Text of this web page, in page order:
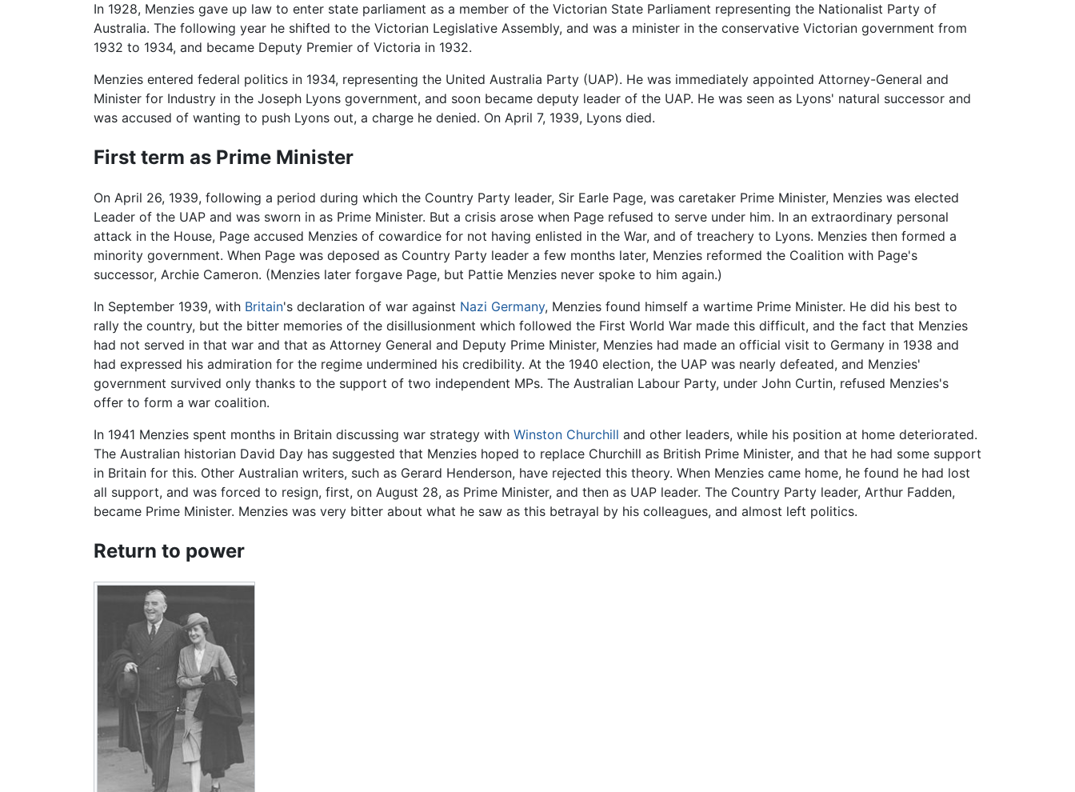
In 1928, Menzies gave up law to enter state parliament as a member of the Victorian State Parliament representing the Nationalist Party of
Australia. The following year he shifted to the Victorian Legislative Assembly, and was a minister in the conservative Victorian government from
1932 to 1934, and became Deputy Premier of Victoria in 1932.
Menzies entered federal politics in 1934, representing the United Australia Party (UAP). He was immediately appointed Attorney-General and
Minister for Industry in the Joseph Lyons government, and soon became deputy leader of the UAP. He was seen as Lyons' natural successor and
was accused of wanting to push Lyons out, a charge he denied. On April 7, 1939, Lyons died.
First term as Prime Minister
On April 26, 1939, following a period during which the Country Party leader, Sir Earle Page, was caretaker Prime Minister, Menzies was elected
Leader of the UAP and was sworn in as Prime Minister. But a crisis arose when Page refused to serve under him. In an extraordinary personal
attack in the House, Page accused Menzies of cowardice for not having enlisted in the War, and of treachery to Lyons. Menzies then formed a
minority government. When Page was deposed as Country Party leader a few months later, Menzies reformed the Coalition with Page's
successor, Archie Cameron. (Menzies later forgave Page, but Pattie Menzies never spoke to him again.)
In September 1939, with Britain's declaration of war against Nazi Germany, Menzies found himself a wartime Prime Minister. He did his best to
rally the country, but the bitter memories of the disillusionment which followed the First World War made this difficult, and the fact that Menzies
had not served in that war and that as Attorney General and Deputy Prime Minister, Menzies had made an official visit to Germany in 1938 and
had expressed his admiration for the regime undermined his credibility. At the 1940 election, the UAP was nearly defeated, and Menzies'
government survived only thanks to the support of two independent MPs. The Australian Labour Party, under John Curtin, refused Menzies's
offer to form a war coalition.
In 1941 Menzies spent months in Britain discussing war strategy with Winston Churchill and other leaders, while his position at home deteriorated.
The Australian historian David Day has suggested that Menzies hoped to replace Churchill as British Prime Minister, and that he had some support
in Britain for this. Other Australian writers, such as Gerard Henderson, have rejected this theory. When Menzies came home, he found he had lost
all support, and was forced to resign, first, on August 28, as Prime Minister, and then as UAP leader. The Country Party leader, Arthur Fadden,
became Prime Minister. Menzies was very bitter about what he saw as this betrayal by his colleagues, and almost left politics.
Return to power